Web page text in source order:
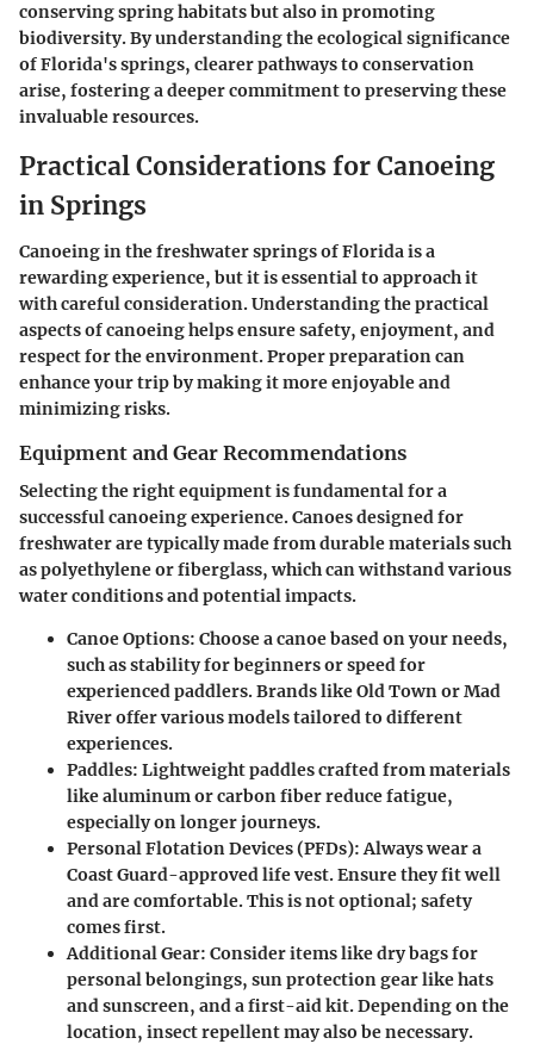
conserving spring habitats but also in promoting
biodiversity. By understanding the ecological significance
of Florida's springs, clearer pathways to conservation
arise, fostering a deeper commitment to preserving these
invaluable resources.
Practical Considerations for Canoeing
in Springs
Canoeing in the freshwater springs of Florida is a
rewarding experience, but it is essential to approach it
with careful consideration. Understanding the practical
aspects of canoeing helps ensure safety, enjoyment, and
respect for the environment. Proper preparation can
enhance your trip by making it more enjoyable and
minimizing risks.
Equipment and Gear Recommendations
Selecting the right equipment is fundamental for a
successful canoeing experience. Canoes designed for
freshwater are typically made from durable materials such
as polyethylene or fiberglass, which can withstand various
water conditions and potential impacts.
Canoe Options: Choose a canoe based on your needs,
such as stability for beginners or speed for
experienced paddlers. Brands like Old Town or Mad
River offer various models tailored to different
experiences.
Paddles: Lightweight paddles crafted from materials
like aluminum or carbon fiber reduce fatigue,
especially on longer journeys.
Personal Flotation Devices (PFDs):Always wear a
Coast Guard-approved life vest. Ensure they fit well
and are comfortable. This is not optional; safety
comes first.
Additional Gear: Consider items like dry bags for
personal belongings, sun protection gear like hats
and sunscreen, and a first-aid kit. Depending on the
location, insect repellent may also be necessary.